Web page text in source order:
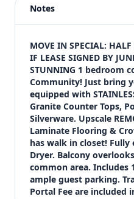
Price
$1,400
Bedrooms
1
Bathrooms
1
Square feet
668 sqft
Views (live)
8
Notes
MOVE IN SPECIAL:
IF LEASE SIGNED BY
STUNNING 1 bedroom
Community! Just bring
equipped with
Granite Counter Tops,
Silverware. Upscale
Laminate Flooring &
has walk in closet!
Dryer. Balcony
common area. Includes
ample guest parking.
Portal Fee are included